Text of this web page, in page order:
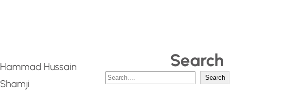
Hammad Hussain
Shamji
Search
S
Search